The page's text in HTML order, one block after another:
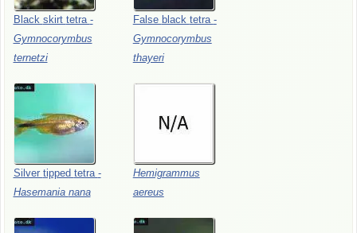
Black skirt tetra -
Gymnocorymbus
ternetzi
False black tetra -
Gymnocorymbus
thayeri
Silver tipped tetra -
Hasemania nana
Hemigrammus
aereus